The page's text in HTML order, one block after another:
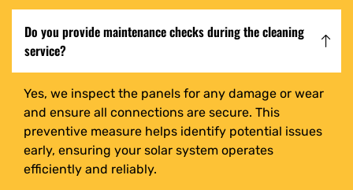
Do you provide maintenance checks during the cleaning
service?
Yes, we inspect the panels for any damage or wear
and ensure all connections are secure. This
preventive measure helps identify potential issues
early, ensuring your solar system operates
efficiently and reliably.